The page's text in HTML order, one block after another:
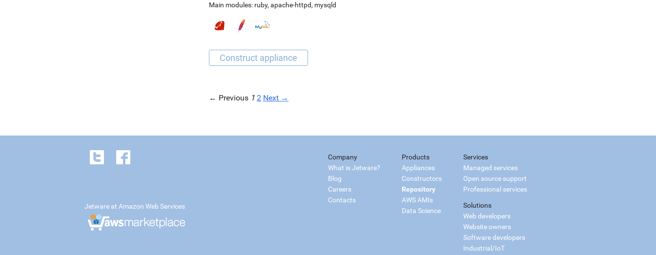
Main modules: ruby, apache-httpd, mysqld
← Previous 1 2 Next →
Company
What is Jetware?
Blog
Careers
Contacts
Products
Appliances
Constructors
Repository
AWS AMIs
Data Science
Services
Managed services
Open source support
Professional services
Solutions
Web developers
Website owners
Software developers
Industrial/IoT
Jetware at Amazon Web Services